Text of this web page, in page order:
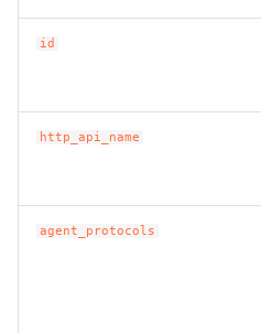
ROS-CDK-bpstudio
ROS-CDK-cas
id
http_api_name
agent_protocols